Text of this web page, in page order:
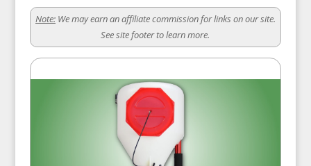
Note:We may earn an affiliate commission for links on our site.
See site footer to learn more.